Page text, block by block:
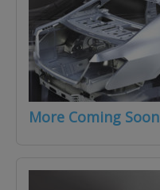
More Coming Soon